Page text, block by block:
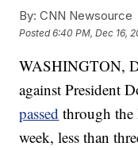
By: CNN Newsource
Posted6:40 PM, Dec 16,
WASHINGTON,
against President
passed through the
week, less than